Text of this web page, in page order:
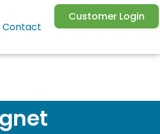
Contact
Customer Login